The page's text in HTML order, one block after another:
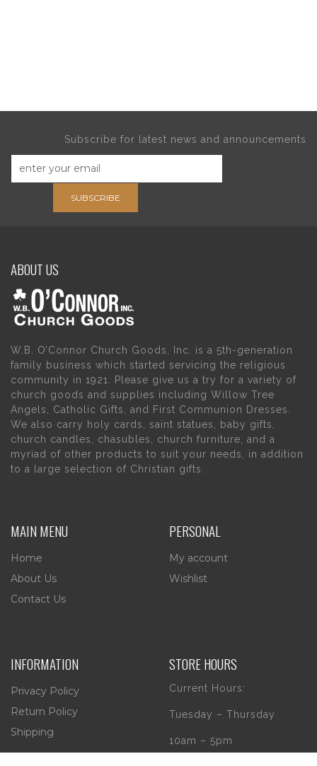
Subscribe for latest news and announcements
SUBSCRIBE
ABOUT US
W.B. O’Connor Church Goods, Inc. is a 5th-generation
family business which started servicing the religious
community in 1921. Please give us a try for a variety of
church goods and supplies including Willow Tree
Angels, Catholic Gifts, and First Communion Dresses.
We also carry holy cards, saint statues, baby gifts,
church candles, chasubles, church furniture, and a
myriad of other products to suit your needs, in addition
to a large selection of Christian gifts.
MAIN MENU
Home
About Us
Contact Us
PERSONAL
My account
Wishlist
INFORMATION
Privacy Policy
Return Policy
Shipping
STORE HOURS
Current Hours:
Tuesday – Thursday
10am – 5pm